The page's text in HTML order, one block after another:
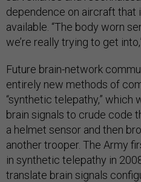
dependence on aircraft that
available. “The body worn
we’re really trying to get
Future brain-network
entirely new methods of
“synthetic telepathy,” which
brain signals to crude code
a helmet sensor and then
another trooper. The Army
in synthetic telepathy in
translate brain signals